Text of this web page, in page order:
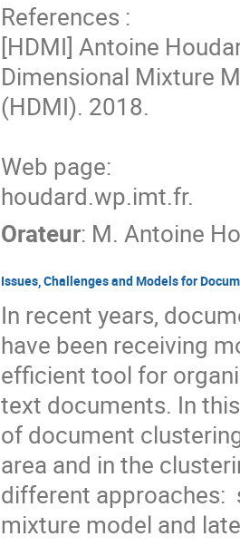
References :
[HDMI] Antoine
Dimensional Mixture
(HDMI). 2018.
Web page:
houdard.wp.imt.fr.
Orateur: M. Antoine
Issues, Challenges and Models for
In recent years,
have been receiving
efficient tool for
text documents. In
of document
area and in the
different approaches:
mixture model and